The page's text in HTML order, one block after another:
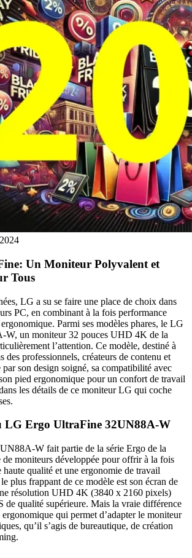
Un Moniteur Polyvalent et
Tous
LG a su se faire une place de choix dans
PC, en combinant à la fois performance
Parmi ses modèles phares, le LG
W, un moniteur 32 pouces UHD 4K de la
l’attention. Ce modèle, destiné à
des professionnels, créateurs de contenu et
son design soigné, sa compatibilité avec
pied ergonomique pour un confort de travail
les détails de ce moniteur LG qui coche
LG Ergo UltraFine 32UN88A-W
W fait partie de la série Ergo de la
de moniteurs développée pour offrir à la fois
haute qualité et une ergonomie de travail
plus frappant de ce modèle est son écran de
résolution UHD 4K (3840 x 2160 pixels)
de qualité supérieure. Mais la vraie différence
qui permet d’adapter le moniteur
qu’il s’agis de bureautique, de création